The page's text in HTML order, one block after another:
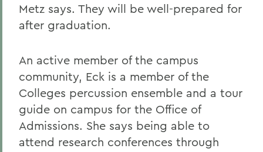
Metz says. They will be well-prepared for
after graduation.
An active member of the campus
community, Eck is a member of the
Colleges percussion ensemble and a tour
guide on campus for the Office of
Admissions. She says being able to
attend research conferences through